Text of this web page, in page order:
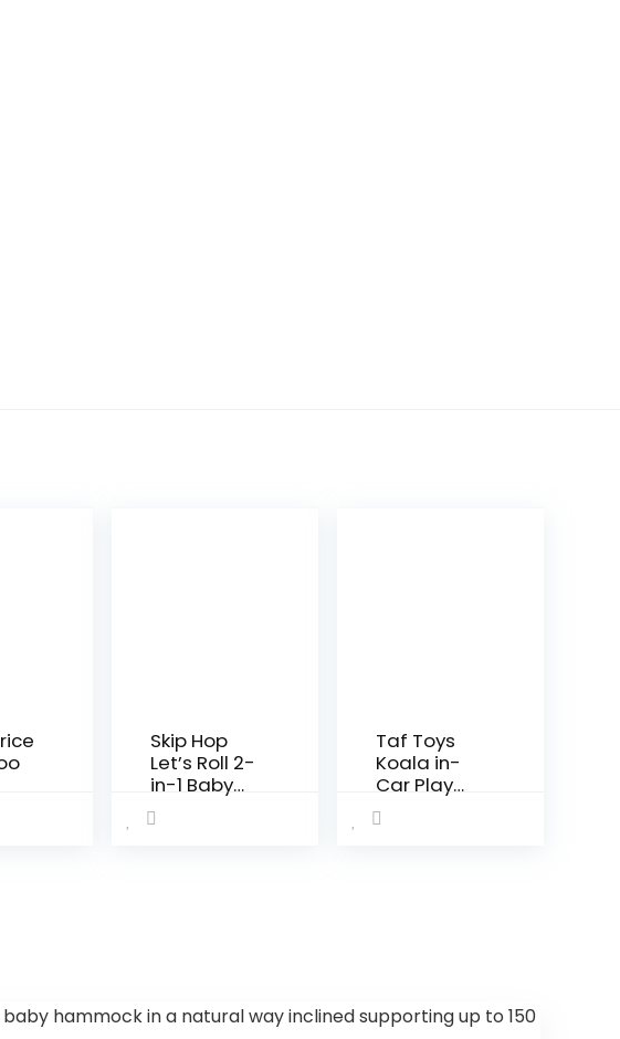
Skip Hop
Let’s Roll 2-
in-1 Baby
Activity
Table,
Taf Toys
Koala in-
Car Play
Center |
Parent and
Activity…
hammock in a natural way inclined supporting up to 150